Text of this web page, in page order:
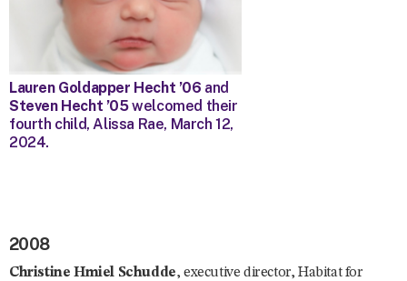
Lauren Goldapper Hecht ’06 and
Steven Hecht ’05welcomed their
fourth child, Alissa Rae, March 12,
2024.
2008
Christine Hmiel Schudde, executive director, Habitat for